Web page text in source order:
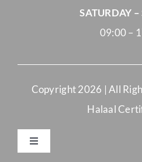
SATURDAY
09:00 –
Copyright2026 | All
Halaal
Toggle